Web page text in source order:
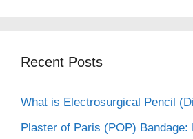
Recent Posts
What is Electrosurgical Pencil
Plaster of Paris (POP) Bandage: